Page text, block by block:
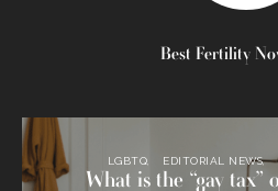
Best Fertility
LGBTQ EDITORIAL NEWS
What is the “gay